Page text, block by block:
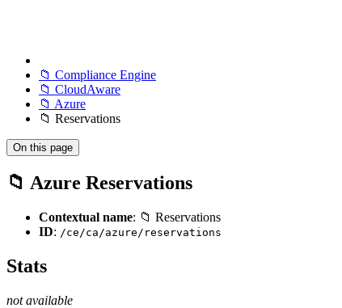
📁 Compliance Engine
📁 CloudAware
📁 Azure
📁 Reservations
On this page
📁 Azure Reservations
Contextual name: 📁 Reservations
ID: /ce/ca/azure/reservations
Stats
not available